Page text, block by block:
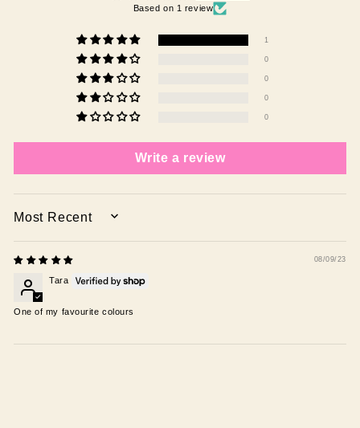
Based on 1 review
1
0
0
0
0
Write a review
SORT BY
08/09/23
Tara
One of my favourite colours